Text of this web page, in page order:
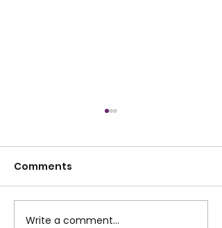
Lilliesleaf 10K Run
Comments
Write a comment...